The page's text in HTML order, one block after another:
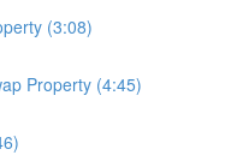
(3:08)
Property (4:45)